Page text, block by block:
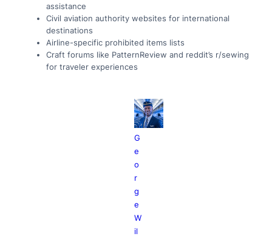
assistance
Civil aviation authority websites for international
destinations
Airline-specific prohibited items lists
Craft forums like PatternReview and reddit’s r/sewing
for traveler experiences
G
e
o
r
g
e
W
il